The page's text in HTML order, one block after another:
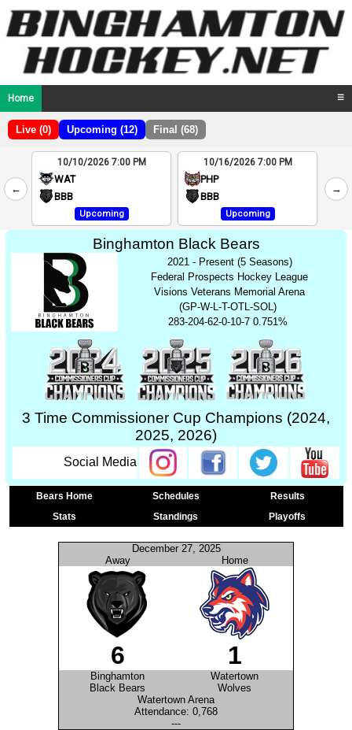
Home ☰
Live (0) Upcoming (12) Final (68)
←
2
4
10/10/2026 7:00 PM
WAT
BBB
Upcoming
10/16/2026 7:00 PM
PHP
BBB
Upcoming
→
Binghamton Black Bears
2021 - Present (5 Seasons)
Federal Prospects Hockey League
Visions Veterans Memorial Arena
(GP-W-L-T-OTL-SOL)
283-204-62-0-10-7 0.751%
3 Time Commissioner Cup Champions (2024,
2025, 2026)
Social Media
Bears Home Schedules
Results
Stats
Standings Playoffs
December 27, 2025
Away
Home
6 1
Binghamton
Watertown
Black Bears
Wolves
Watertown Arena
Attendance: 0,768
---